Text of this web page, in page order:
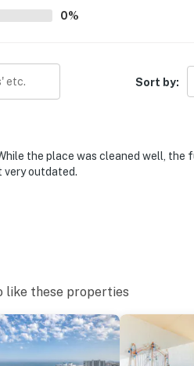
0%
Sort by:
the place was cleaned well, the
very outdated.
like these properties